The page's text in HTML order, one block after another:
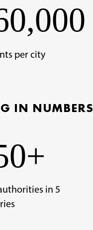
per city
IN NUMBERS
in 5